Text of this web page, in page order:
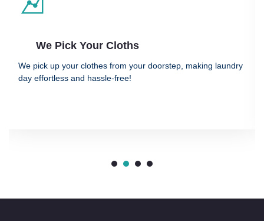
Your Cloths
clothes from your doorstep, making laundry
hassle-free!
We clean and